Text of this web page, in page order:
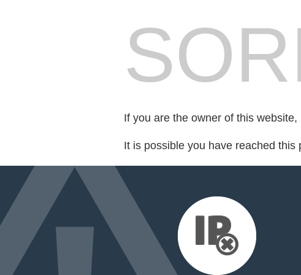
If you are the owner of this
It is possible you have reached this